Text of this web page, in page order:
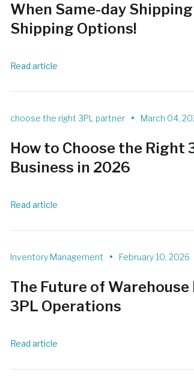
When Same-day
Shipping Options!
Read article
choose the right 3PL partner • March 04,
How to Choose the
Business in 2026
Read article
Inventory Management • February 10, 2026
The Future of
3PL Operations
Read article